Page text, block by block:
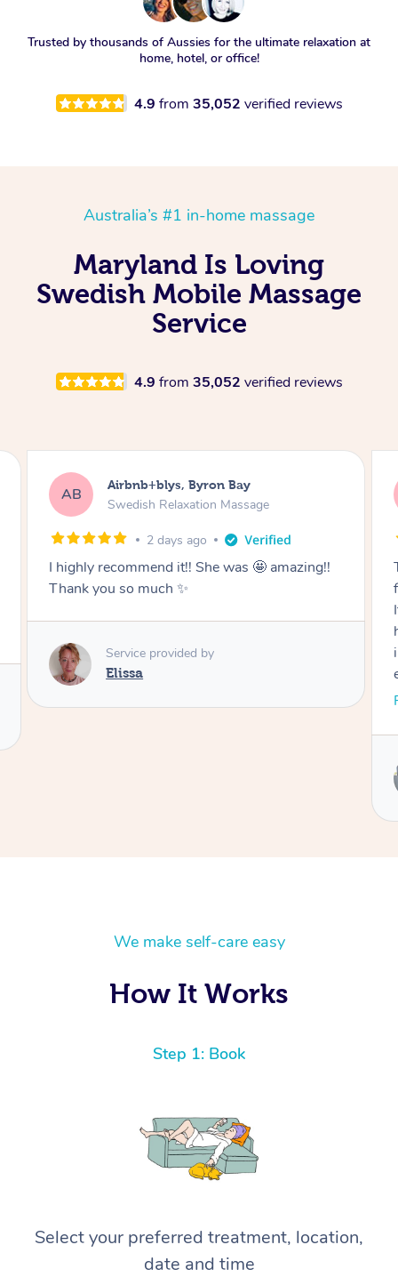
Trusted by thousands of Aussies for the ultimate relaxation at
home, hotel, or office!
4.9 from 35,052 verified reviews
Australia’s #1 in-home massage
Maryland Is Loving
Swedish Mobile Massage
Service
4.9 from 35,052 verified reviews
AB Airbnb+blys, Cooroy
Swedish Relaxation Massage
2 days ago
Thank you for such a beautiful massage and
for coming all the way to our accommodation.
incredibly relaxed after the treatment and truly
enjoyed the whole experience. Thank you
We make self-care easy
How It Works
Step 1: Book
Select your preferred treatment, location,
date and time